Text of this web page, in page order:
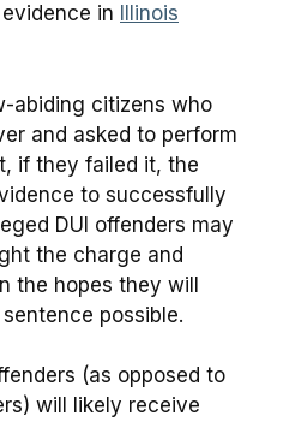
in
Illinois
abiding citizens who
and asked to perform
if they failed it, the
to successfully
DUI offenders may
the charge and
the hopes they will
possible.
(as opposed to
will likely receive